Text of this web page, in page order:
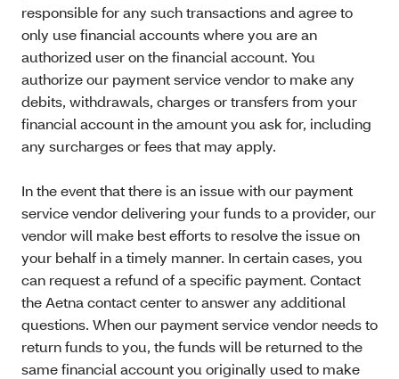
responsible for any such transactions and agree to
only use financial accounts where you are an
authorized user on the financial account. You
authorize our payment service vendor to make any
debits, withdrawals, charges or transfers from your
financial account in the amount you ask for, including
any surcharges or fees that may apply.
In the event that there is an issue with our payment
service vendor delivering your funds to a provider, our
vendor will make best efforts to resolve the issue on
your behalf in a timely manner. In certain cases, you
can request a refund of a specific payment. Contact
the Aetna contact center to answer any additional
questions. When our payment service vendor needs to
return funds to you, the funds will be returned to the
same financial account you originally used to make